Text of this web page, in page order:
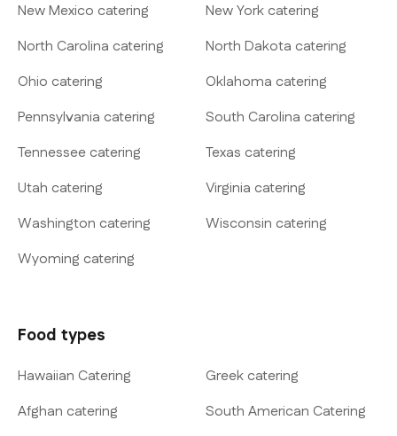
New Mexico catering
New York catering
North Carolina catering
North Dakota catering
Ohio catering
Oklahoma catering
Pennsylvania catering
South Carolina catering
Tennessee catering
Texas catering
Utah catering
Virginia catering
Washington catering
Wisconsin catering
Wyoming catering
Food types
Hawaiian Catering
Greek catering
Afghan catering
South American Catering